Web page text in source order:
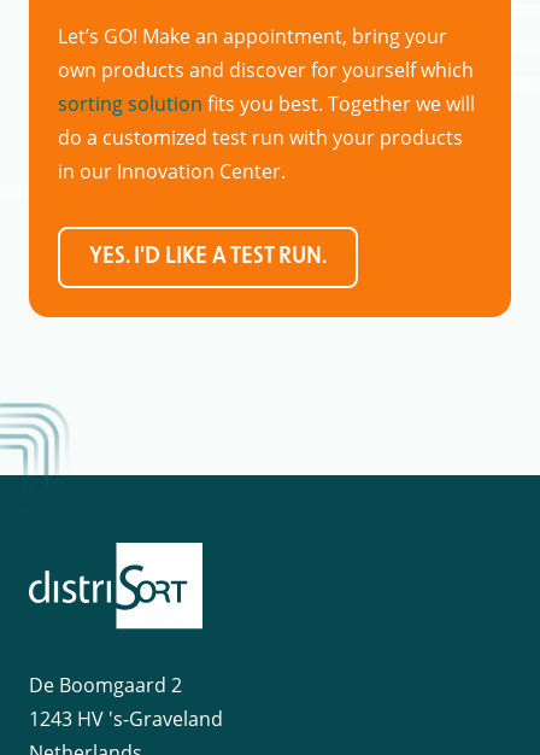
Let’s GO! Make an appointment, bring your
own products and discover for yourself which
sorting solution fits you best. Together we will
do a customized test run with your products
in our Innovation Center.
YES. I'D LIKE A TEST RUN.
De Boomgaard 2
1243 HV 's-Graveland